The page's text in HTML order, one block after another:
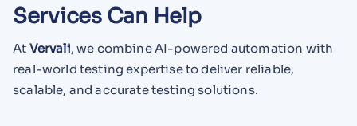
Services Can Help
At Vervali, we combine AI-powered automation with
real-world testing expertise to deliver reliable,
scalable, and accurate testing solutions.